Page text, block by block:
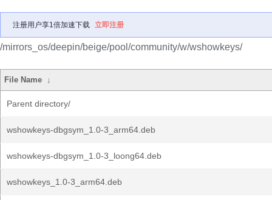
注册用户享1倍加速下载 立即注册
/mirrors_os/deepin/beige/pool/community/w/wshowkeys/
File Name ↓
Parent directory/
wshowkeys-dbgsym_1.0-3_arm64.deb
wshowkeys-dbgsym_1.0-3_loong64.deb
wshowkeys_1.0-3_arm64.deb